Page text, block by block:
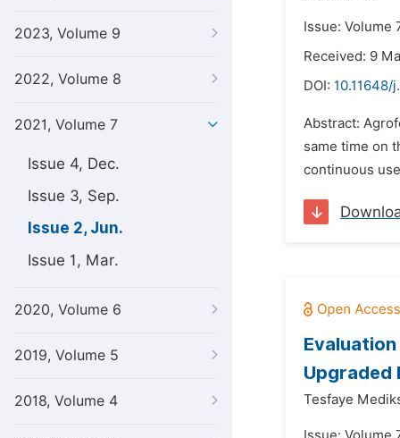
2023, Volume 9
2022, Volume 8
2021, Volume 7
Issue 4, Dec.
Issue 3, Sep.
Issue 2, Jun.
Issue 1, Mar.
2020, Volume 6
2019, Volume 5
2018, Volume 4
Issue: Volume
Received: 9
DOI: 10.11648/
Abstract:
same time on
continuous
Upgraded
Tesfaye